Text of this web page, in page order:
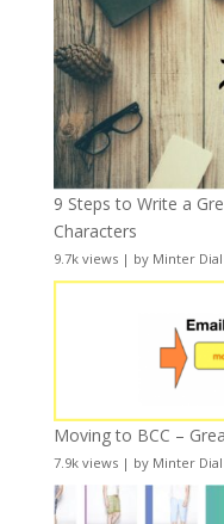
9 Steps to Write a
Characters
9.7k views| by Minter Dial
Moving to BCC –
7.9k views| by Minter Dial